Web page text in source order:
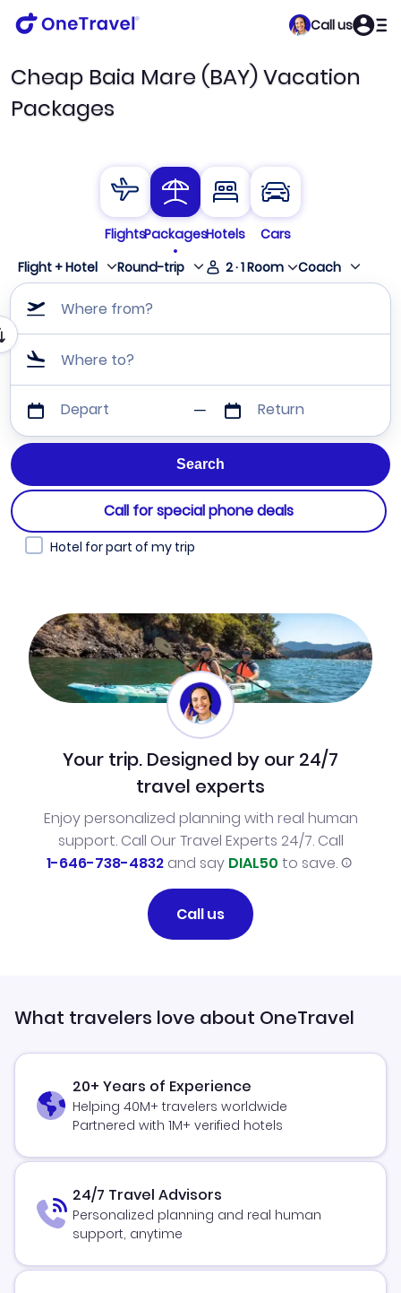
Call us
Cheap Baia Mare (BAY) Vacation
Packages
FlightsPackagesHotels
Cars
Flight + Hotel
Round-trip 2·1Room Coach
Where from?
Where to?
Depart Return
Call for special phone deals
Hotel for part of my trip
Your trip. Designed by our 24/7
travel experts
Enjoy personalized planning with real human
support. Call Our Travel Experts 24/7. Call
1-646-738-4832and say DIAL50 to save.
Call us
What travelers love about OneTravel
20+ Years of Experience
Helping 40M+ travelers worldwide
Partnered with 1M+ verified hotels
24/7 Travel Advisors
Personalized planning and real human
support, anytime